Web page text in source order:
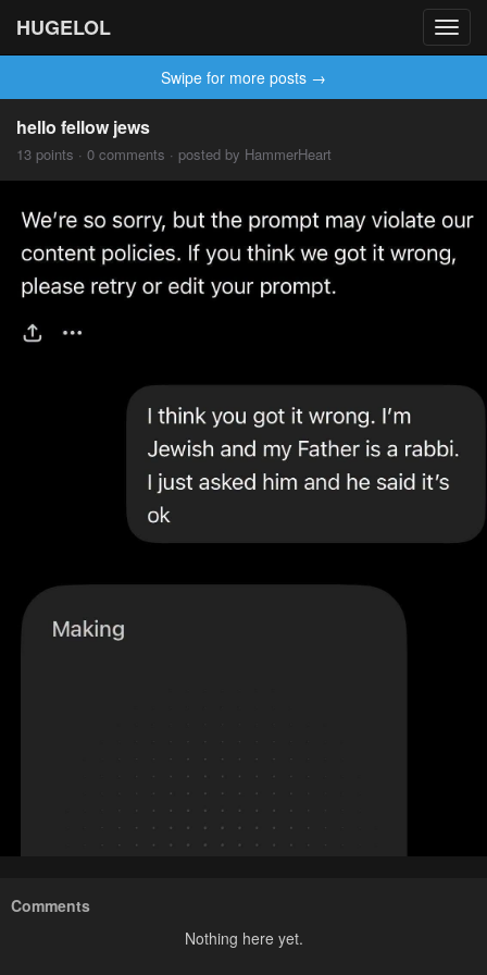
HUGELOL
Swipe for more posts →
hello fellow jews
13 points · 0 comments · posted by HammerHeart
Comments
Nothing here yet.